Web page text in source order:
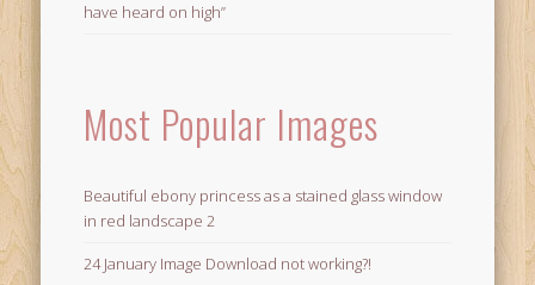
have heard on high”
Most Popular Images
Beautiful ebony princess as a stained glass window
in red landscape 2
24 January Image Download not working?!